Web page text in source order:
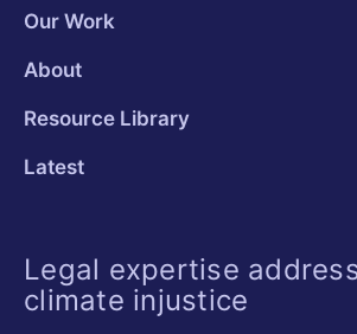
Our Work
About
Resource Library
Latest
Legal expertise
climate injustice